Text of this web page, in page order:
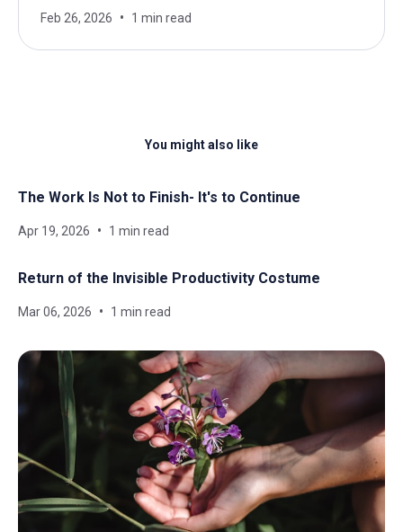
Feb 26, 2026 1 min read
You might also like
The Work Is Not to Finish- It's to Continue
Apr 19, 2026 1 min read
Return of the Invisible Productivity Costume
Mar 06, 2026 1 min read